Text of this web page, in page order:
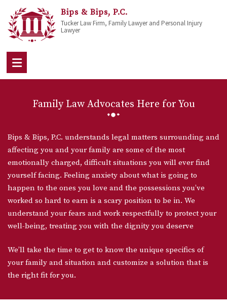
Bips & Bips, P.C.
Tucker Law Firm, Family Lawyer and Personal Injury
Lawyer
Family Law Advocates Here for You
Bips & Bips, P.C. understands legal matters surrounding and
affecting you and your family are some of the most
emotionally charged, difficult situations you will ever find
yourself facing. Feeling anxiety about what is going to
happen to the ones you love and the possessions you’ve
worked so hard to earn is a scary position to be in. We
understand your fears and work respectfully to protect your
well-being, treating you with the dignity you deserve
We’ll take the time to get to know the unique specifics of
your family and situation and customize a solution that is
the right fit for you.